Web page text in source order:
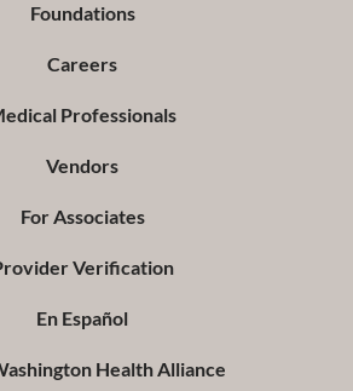
Foundations
Careers
Professionals
Vendors
For Associates
Verification
En Español
Health Alliance